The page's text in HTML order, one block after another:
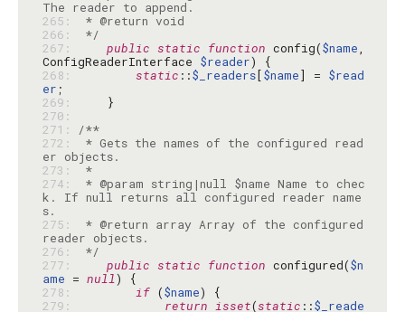
265:
266:
*/
267:
public static function config($name,
ConfigReaderInterface $reader
268:
static ::$_readers[$name] = $read
er
269:
270:
271:
/**
272:
* Gets the names of the configured read
273:
*
274:
* @param string|null $name Name to chec
k. If null returns all configured reader name
275:
* @return array Array of the configured
276:
*/
277:
public static function configured($n
ame = null
278:
if ($name
279:
return isset(static ::$_reade